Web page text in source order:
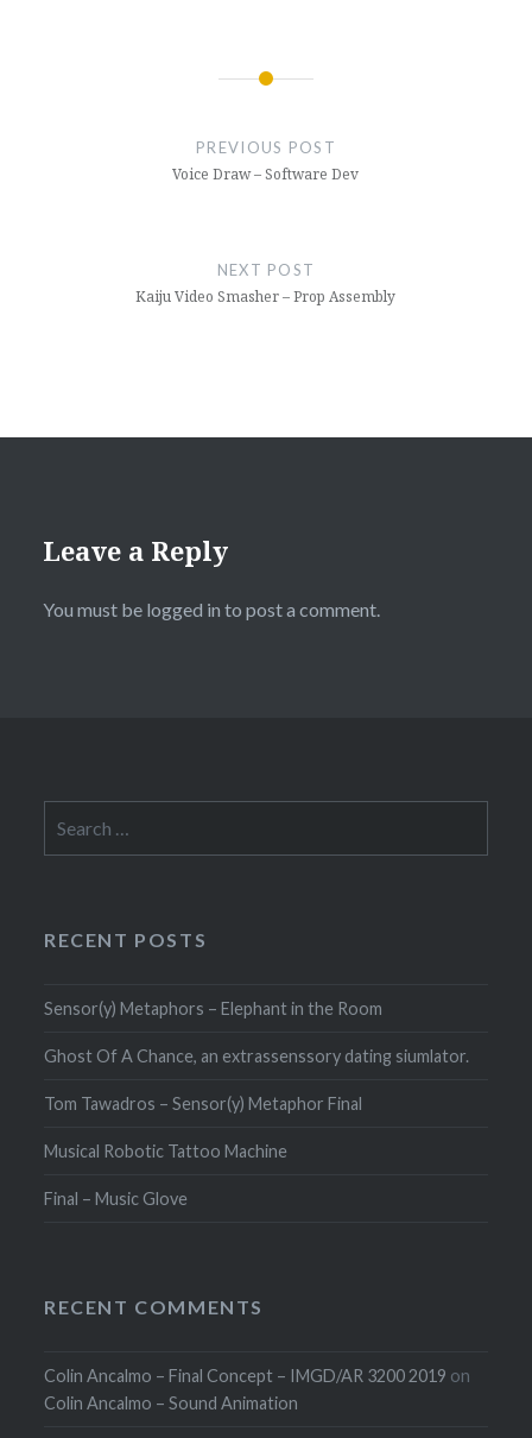
PREVIOUS POST
Voice Draw – Software Dev
NEXT POST
Kaiju Video Smasher – Prop Assembly
Leave a Reply
You must be logged in to post a comment.
for:
RECENT POSTS
Sensor(y) Metaphors – Elephant in the Room
Ghost Of A Chance, an extrassenssory dating siumlator.
Tom Tawadros – Sensor(y) Metaphor Final
Musical Robotic Tattoo Machine
Final – Music Glove
RECENT COMMENTS
Colin Ancalmo – Final Concept – IMGD/AR 3200 2019 on
Colin Ancalmo – Sound Animation